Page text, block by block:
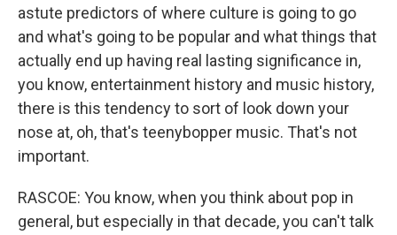
astute predictors of where culture is going to go
and what's going to be popular and what things that
actually end up having real lasting significance in,
you know, entertainment history and music history,
there is this tendency to sort of look down your
nose at, oh, that's teenybopper music. That's not
important.
RASCOE: You know, when you think about pop in
general, but especially in that decade, you can't talk